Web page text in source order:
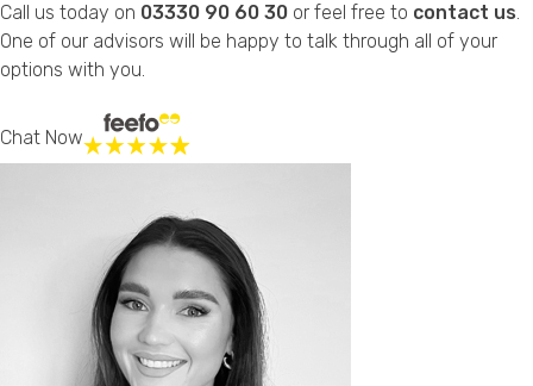
Call us today on 03330 90 60 30 or feel free to contact us.
One of our advisors will be happy to talk through all of your
options with you.
Chat Now